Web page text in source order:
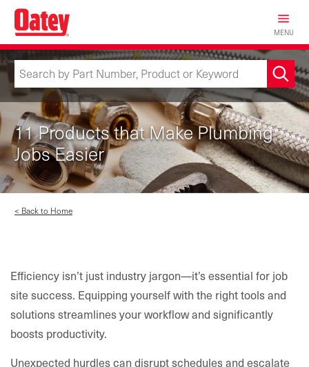
Skip
main
content
MENU
11 Products that Make Plumbing
Jobs Easier
< Back to Home
Efficiency isn’t just industry jargon—it’s essential for job
site success. Equipping yourself with the right tools and
solutions streamlines your workflow and significantly
boosts productivity.
Unexpected hurdles can disrupt schedules and escalate